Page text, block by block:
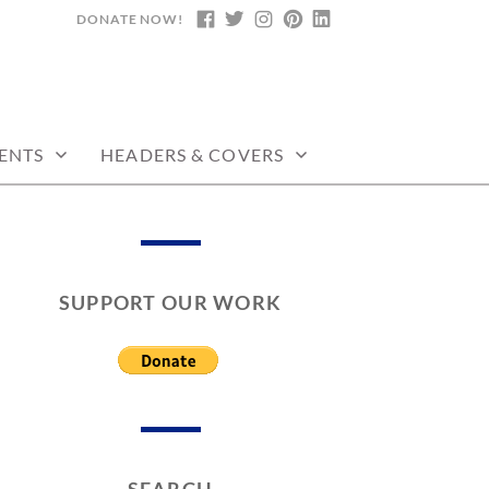
FACEBOOK
TWITTERINSTAGRAM
PINTEREST
DONATE NOW!
HEADERS & COVERS
SUPPORT OUR WORK